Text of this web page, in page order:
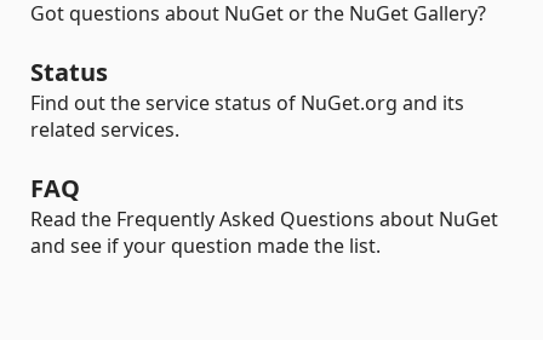
Got questions about NuGet or the NuGet Gallery?
Status
Find out the service status of NuGet.org and its
related services.
FAQ
Read the Frequently Asked Questions about NuGet
and see if your question made the list.